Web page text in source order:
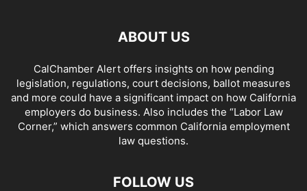
ABOUT US
CalChamber Alert offers insights on how pending
legislation, regulations, court decisions, ballot measures
and more could have a significant impact on how California
employers do business. Also includes the “Labor Law
Corner,” which answers common California employment
law questions.
FOLLOW US